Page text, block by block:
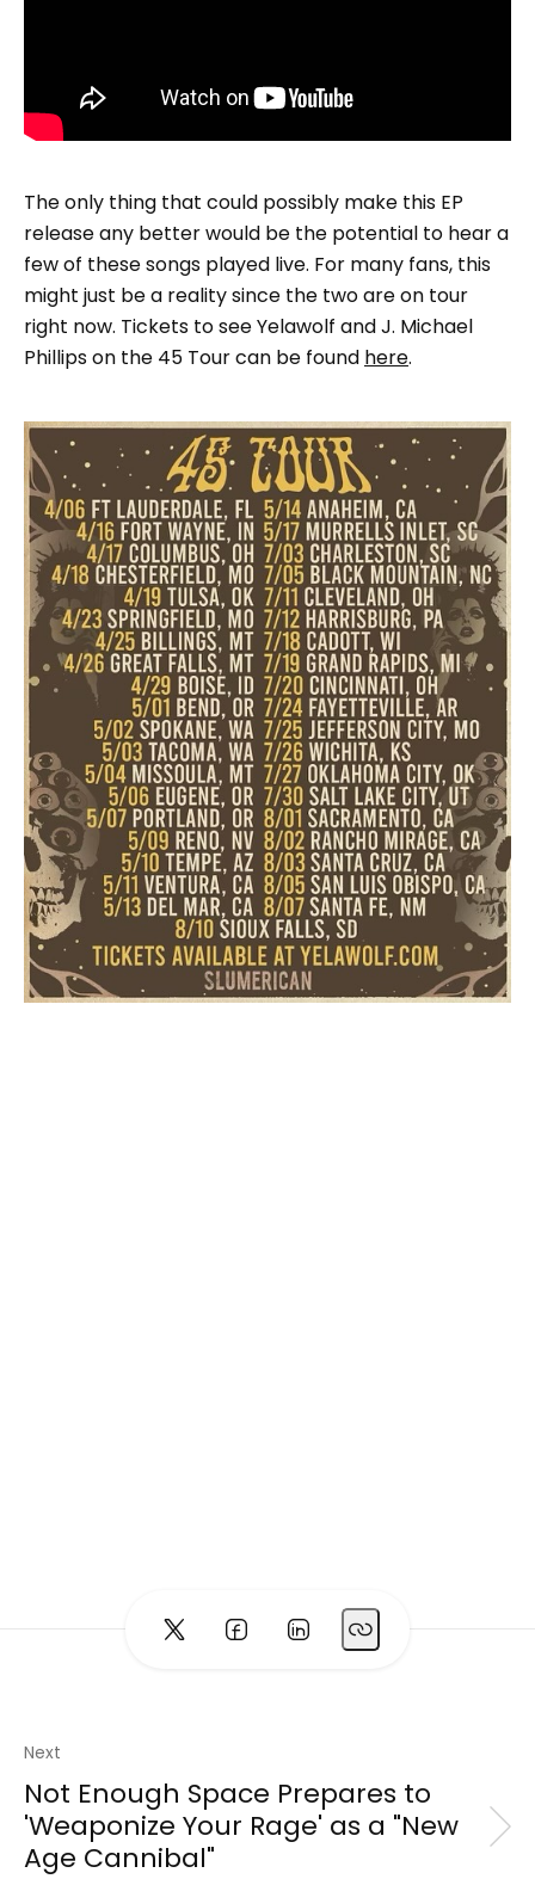
The only thing that could possibly make this EP
release any better would be the potential to hear a
few of these songs played live. For many fans, this
might just be a reality since the two are on tour
right now. Tickets to see Yelawolf and J. Michael
Phillips on the 45 Tour can be found here.
Next
Not Enough Space Prepares to
'Weaponize Your Rage' as a "New
Age Cannibal"